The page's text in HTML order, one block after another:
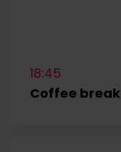
18:45
Coffee break